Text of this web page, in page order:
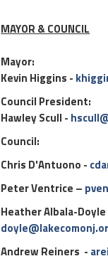
MAYOR & COUNCIL
Mayor:
Kevin Higgins -
Council President:
Hawley Scull -
Council:
Chris D'Antuono -
Peter Ventrice –
Heather Albala-
Andrew Reiners -